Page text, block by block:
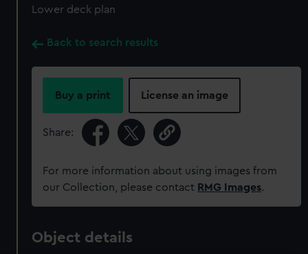
Lower deck plan
Back to search results
Buy a print License an image
Share:
For more information about using images from
our Collection, please contact RMG Images.
Object details